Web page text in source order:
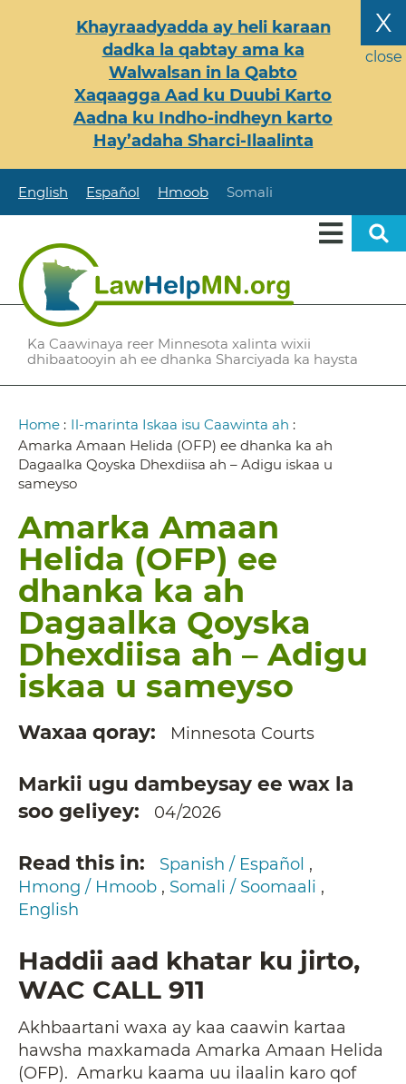
X
close
Khayraadyadda ay heli karaan
dadka la qabtay ama ka
Walwalsan in la Qabto
Xaqaagga Aad ku Duubi Karto
Aadna ku Indho-indheyn karto
Hay’adaha Sharci-Ilaalinta
English Español Hmoob Somali
Ka Caawinaya reer Minnesota xalinta wixii
dhibaatooyin ah ee dhanka Sharciyada ka haysta
Breadcrumb
Home : Il-marinta Iskaa isu Caawinta ah :
Amarka Amaan Helida (OFP) ee dhanka ka ah
Dagaalka Qoyska Dhexdiisa ah – Adigu iskaa u
sameyso
Amarka Amaan
Helida (OFP) ee
dhanka ka ah
Dagaalka Qoyska
Dhexdiisa ah – Adigu
iskaa u sameyso
Waxaa qoray Minnesota Courts
Markii ugu dambeysay ee wax la
soo geliyey
04/2026
Read this in
Spanish / Español
Hmong / Hmoob
Somali / Soomaali
English
Haddii aad khatar ku jirto,
WAC CALL 911
Akhbaartani waxa ay kaa caawin kartaa
hawsha maxkamada Amarka Amaan Helida
(OFP). Amarku kaama uu ilaalin karo qof